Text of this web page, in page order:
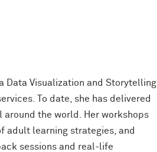
a Data Visualization and Storytelling
To date, she has delivered
the world. Her workshops
adult learning strategies, and
sessions and real-life